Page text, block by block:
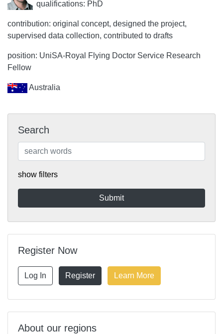
qualifications: PhD
contribution: original concept, designed the project,
supervised data collection, contributed to drafts
position: UniSA-Royal Flying Doctor Service Research
Fellow
Australia
Search
show filters
Register Now
Log In Register Learn More
About our regions